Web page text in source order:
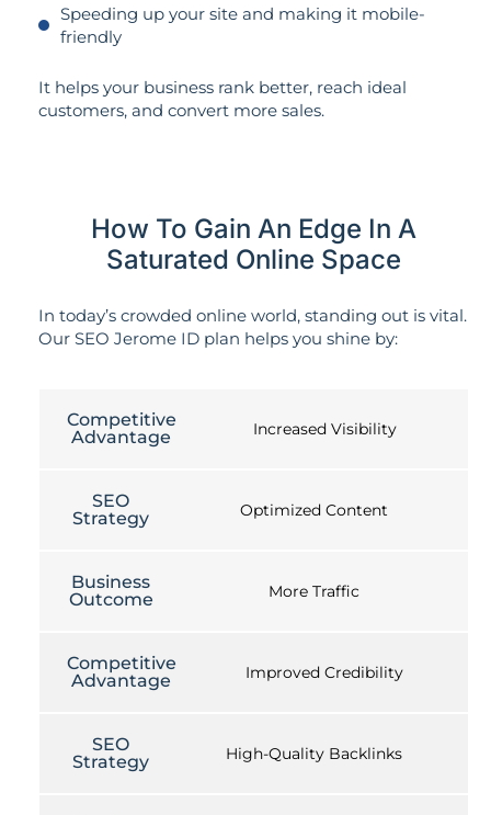
Speeding up your site and making it mobile-
friendly
It helps your business rank better, reach ideal
customers, and convert more sales.
How To Gain An Edge In A
Saturated Online Space
In today’s crowded online world, standing out is vital.
Our SEO Jerome ID plan helps you shine by:
Competitive
Advantage
Increased Visibility
SEO
Strategy
Optimized Content
Business
Outcome
More Traffic
Competitive
Advantage
Improved Credibility
SEO
Strategy
High-Quality Backlinks